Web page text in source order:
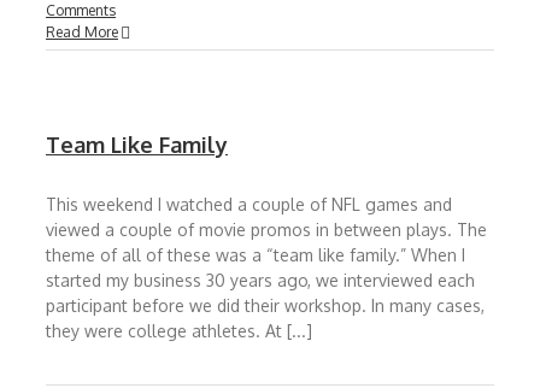
Comments
Read More
Team Like Family
This weekend I watched a couple of NFL games and
viewed a couple of movie promos in between plays. The
theme of all of these was a “team like family.” When I
started my business 30 years ago, we interviewed each
participant before we did their workshop. In many cases,
they were college athletes. At [...]